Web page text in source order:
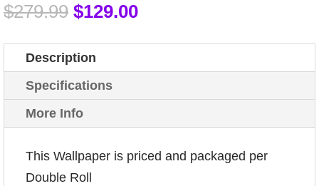
$279.99 $129.00
Description
Specifications
More Info
This Wallpaper is priced and packaged per
Double Roll